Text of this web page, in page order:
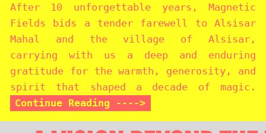
After 10 unforgettable years, Magnetic
Fields bids a tender farewell to Alsisar
Mahal and the village of Alsisar,
carrying with us a deep and enduring
gratitude for the warmth, generosity, and
spirit that shaped a decade of magic.
Continue Reading ---->